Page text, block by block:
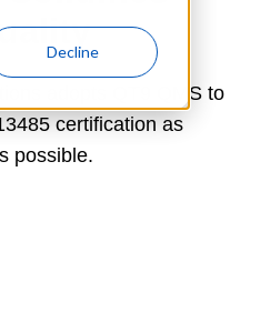
Decline
adopts QT9 QMS to
certification as
possible.